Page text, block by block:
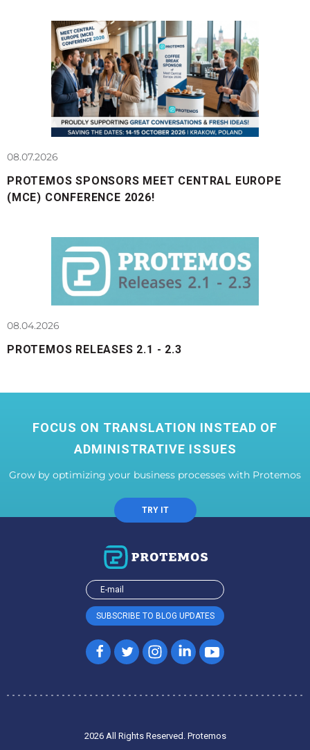
08.07.2026
PROTEMOS SPONSORS MEET CENTRAL EUROPE
(MCE) CONFERENCE 2026!
08.04.2026
PROTEMOS RELEASES 2.1 - 2.3
FOCUS ON TRANSLATION INSTEAD OF
ADMINISTRATIVE ISSUES
Grow by optimizing your business processes with Protemos
TRY IT
2026 All Rights Reserved. Protemos